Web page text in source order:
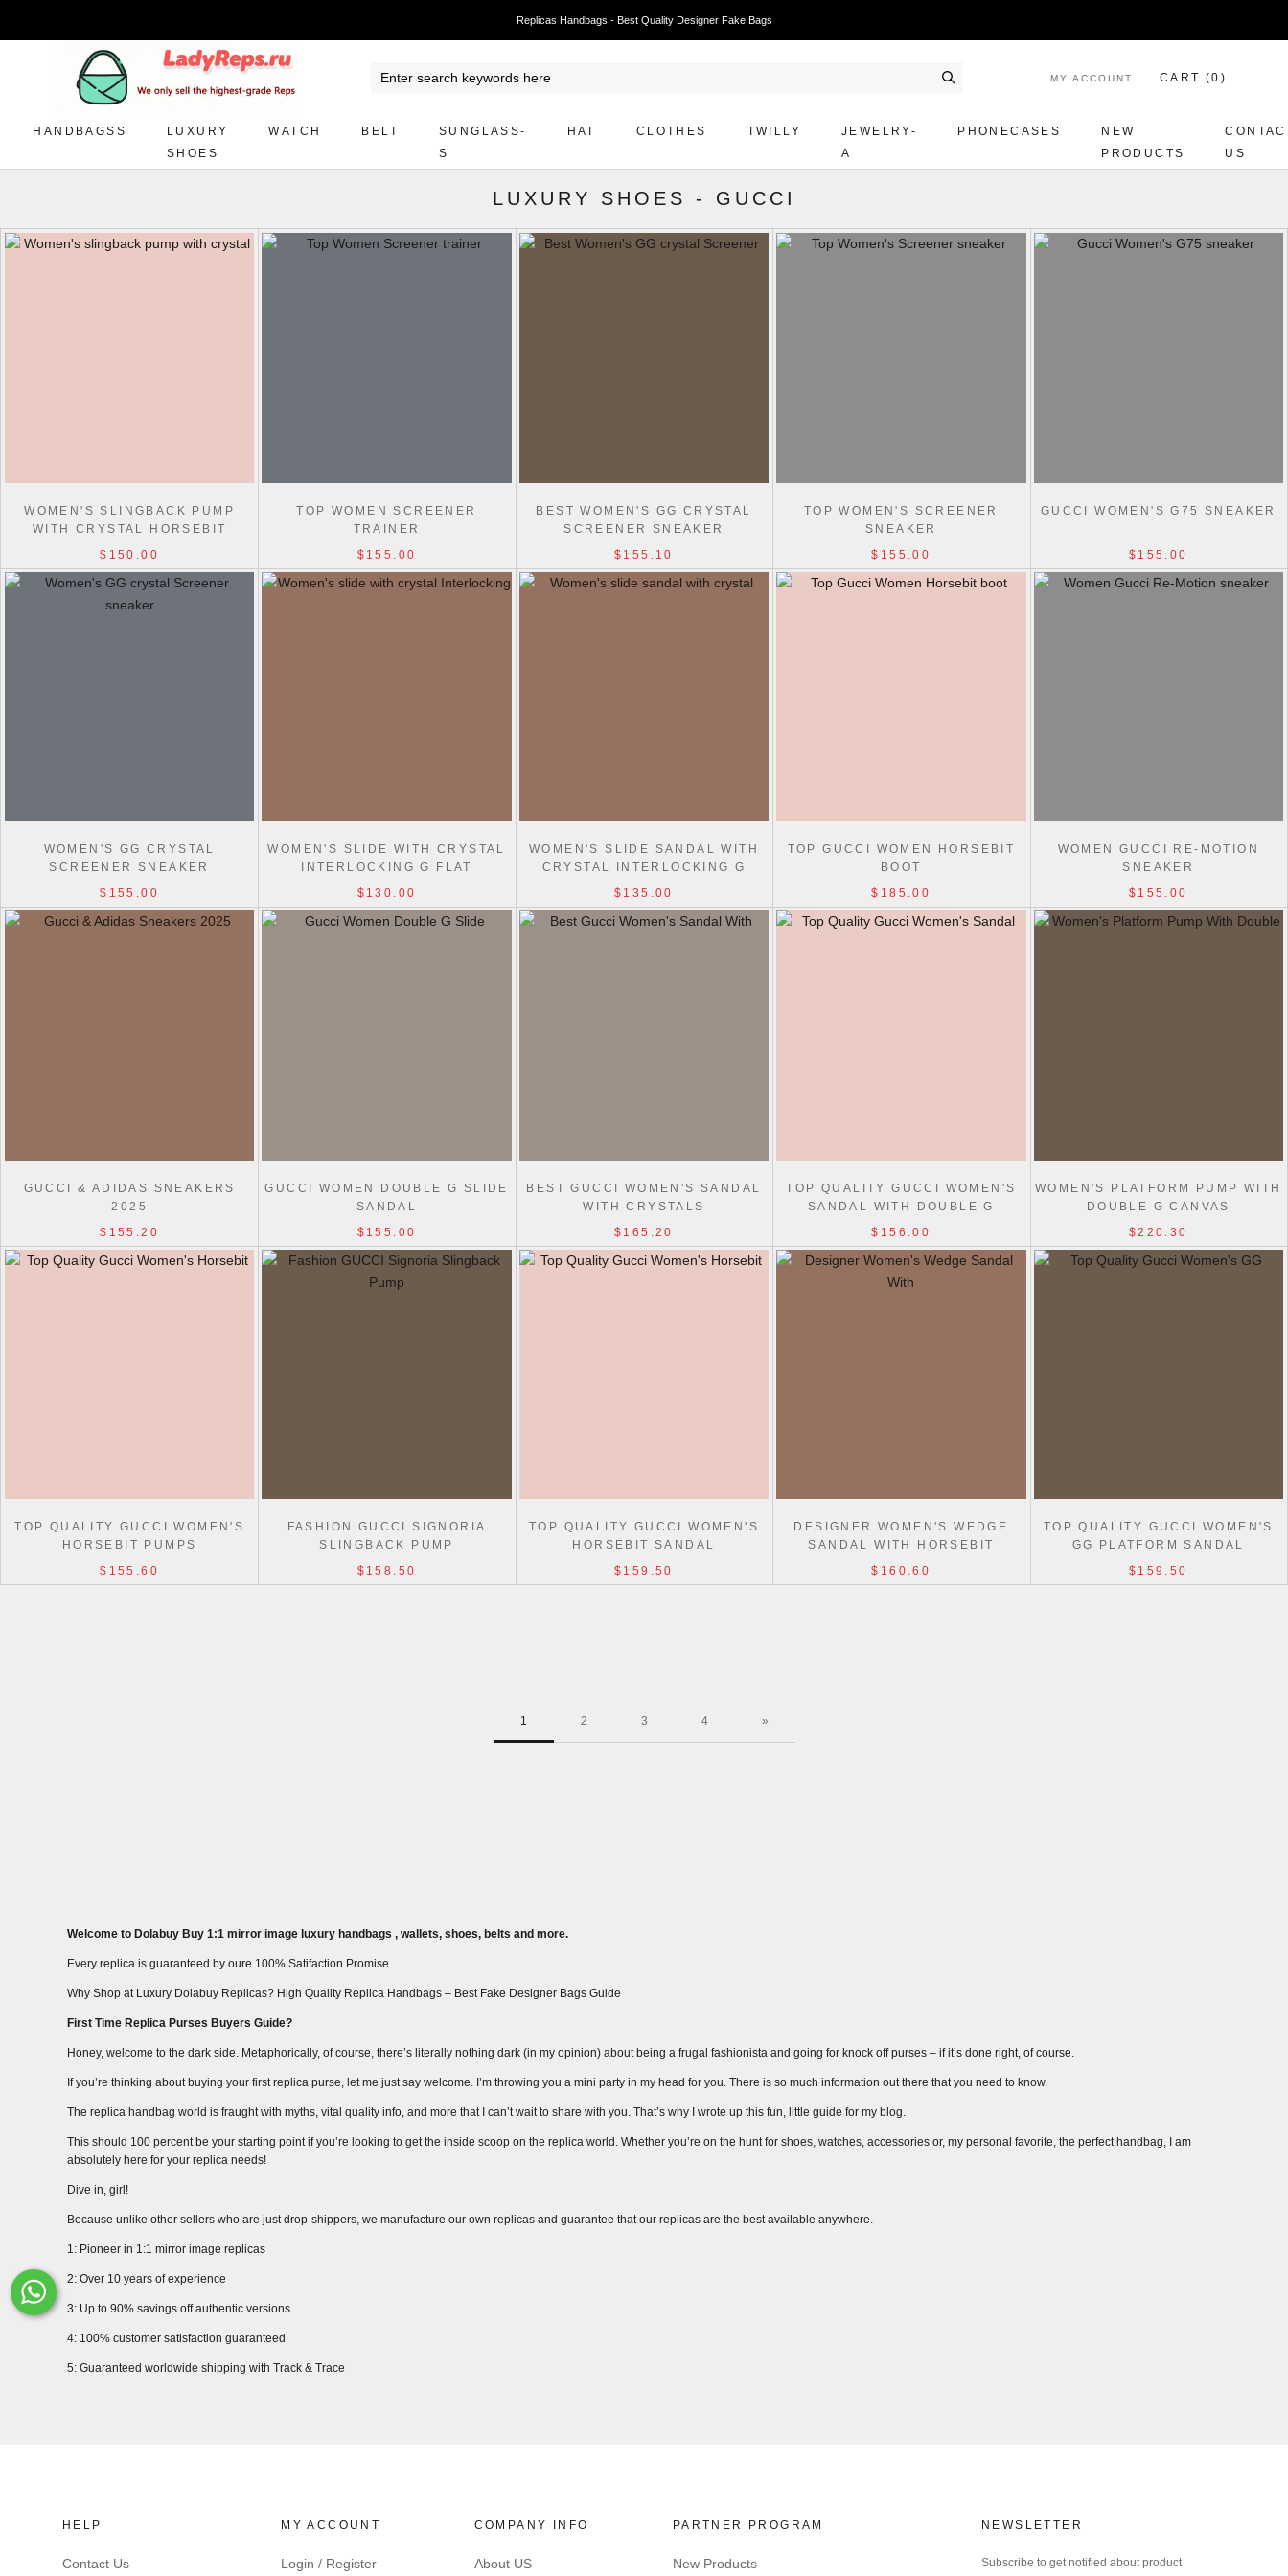
Replicas Handbags - Best Quality Designer Fake Bags
MY ACCOUNT CART (0 )
HANDBAGSS
LUXURY
SHOES
WATCH BELT
SUNGLASS-
S
HAT CLOTHES TWILLY
JEWELRY-
A
PHONECASES
NEW
PRODUCTS
US
LUXURY SHOES - GUCCI
WOMEN'S SLINGBACK PUMP
WITH CRYSTAL HORSEBIT
$150.00
TOP WOMEN SCREENER
TRAINER
$155.00
BEST WOMEN'S GG CRYSTAL
SCREENER SNEAKER
$155.10
TOP WOMEN'S SCREENER
SNEAKER
$155.00
GUCCI WOMEN'S G75 SNEAKER
$155.00
WOMEN'S GG CRYSTAL
SCREENER SNEAKER
$155.00
WOMEN'S SLIDE WITH CRYSTAL
INTERLOCKING G FLAT
$130.00
WOMEN'S SLIDE SANDAL WITH
CRYSTAL INTERLOCKING G
$135.00
TOP GUCCI WOMEN HORSEBIT
BOOT
$185.00
WOMEN GUCCI RE-MOTION
SNEAKER
$155.00
GUCCI & ADIDAS SNEAKERS
2025
$155.20
GUCCI WOMEN DOUBLE G SLIDE
SANDAL
$155.00
BEST GUCCI WOMEN'S SANDAL
WITH CRYSTALS
$165.20
TOP QUALITY GUCCI WOMEN'S
SANDAL WITH DOUBLE G
$156.00
WOMEN'S PLATFORM PUMP WITH
DOUBLE G CANVAS
$220.30
TOP QUALITY GUCCI WOMEN'S
HORSEBIT PUMPS
$155.60
FASHION GUCCI SIGNORIA
SLINGBACK PUMP
$158.50
TOP QUALITY GUCCI WOMEN'S
HORSEBIT SANDAL
$159.50
DESIGNER WOMEN'S WEDGE
SANDAL WITH HORSEBIT
$160.60
TOP QUALITY GUCCI WOMEN'S
GG PLATFORM SANDAL
$159.50
1 2 3 4 »
Welcome to Dolabuy Buy 1:1 mirror image luxury handbags , wallets, shoes, belts and more.
Every replica is guaranteed by oure 100% Satifaction Promise.
Why Shop at Luxury Dolabuy Replicas? High Quality Replica Handbags – Best Fake Designer Bags Guide
First Time Replica Purses Buyers Guide?
Honey, welcome to the dark side. Metaphorically, of course, there’s literally nothing dark (in my opinion) about being a frugal fashionista and going for knock off purses – if it’s done right, of course.
If you’re thinking about buying your first replica purse, let me just say welcome. I’m throwing you a mini party in my head for you. There is so much information out there that you need to know.
The replica handbag world is fraught with myths, vital quality info, and more that I can’t wait to share with you. That’s why I wrote up this fun, little guide for my blog.
This should 100 percent be your starting point if you’re looking to get the inside scoop on the replica world. Whether you’re on the hunt for shoes, watches, accessories or, my personal favorite, the perfect handbag, I am
absolutely here for your replica needs!
Dive in, girl!
Because unlike other sellers who are just drop-shippers, we manufacture our own replicas and guarantee that our replicas are the best available anywhere.
1: Pioneer in 1:1 mirror image replicas
2: Over 10 years of experience
3: Up to 90% savings off authentic versions
4: 100% customer satisfaction guaranteed
5: Guaranteed worldwide shipping with Track & Trace
HELP
Contact Us
MY ACCOUNT
Login / Register
COMPANY INFO
About US
PARTNER PROGRAM
New Products
NEWSLETTER
Subscribe to get notified about product
Whats-App